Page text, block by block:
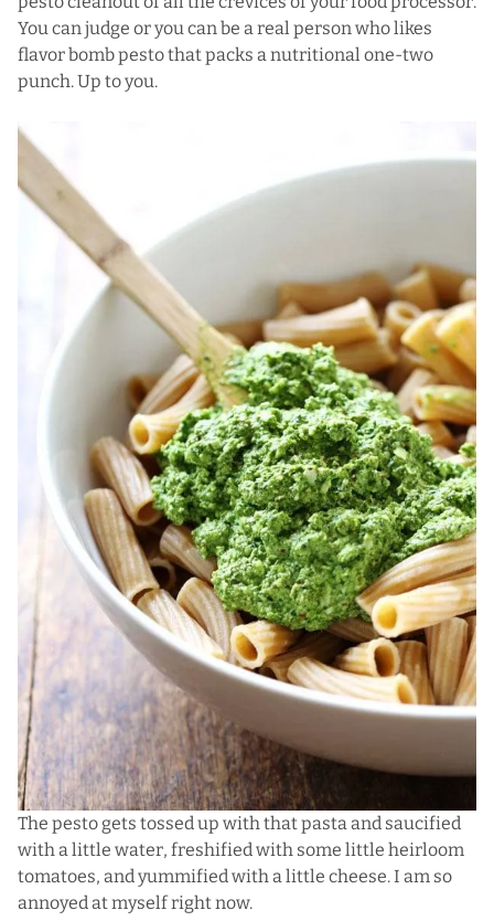
You can judge or you can be a real person who likes
flavor bomb pesto that packs a nutritional one-two
punch. Up to you.
The pesto gets tossed up with that pasta and saucified
with a little water, freshified with some little heirloom
tomatoes, and yummified with a little cheese. I am so
annoyed at myself right now.